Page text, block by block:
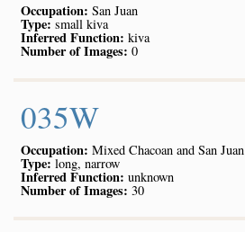
Occupation: San Juan
Type: small kiva
Inferred Function: kiva
Number of Images: 0
035W
Occupation: Mixed Chacoan and San Juan
Type:long, narrow
Inferred Function: unknown
Number of Images: 30